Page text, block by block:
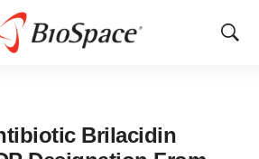
Show
Brilacidin